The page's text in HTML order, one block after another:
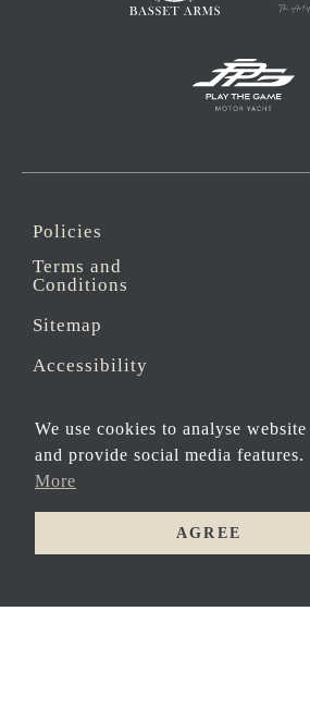
We use cookies to analyse
and provide social media features.
More
AGREE
Policies
Terms and
Conditions
Sitemap
Accessibility
Anti-Slavery
Security
© 2026 Copyright